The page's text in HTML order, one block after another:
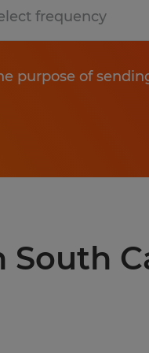
purpose of
South